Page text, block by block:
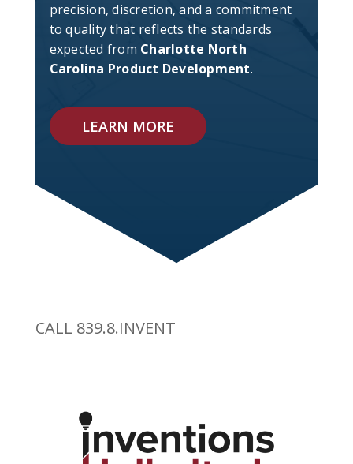
precision, discretion, and a commitment
to quality that reflects the standards
expected from Charlotte North
Carolina Product Development.
LEARN MORE
CALL 839.8.INVENT